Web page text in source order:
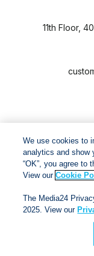
11th Floor,
Via Afrika
We use cookies to
analytics and show
“OK”, you agree to
View ourCookie
The Media24
2025. View our